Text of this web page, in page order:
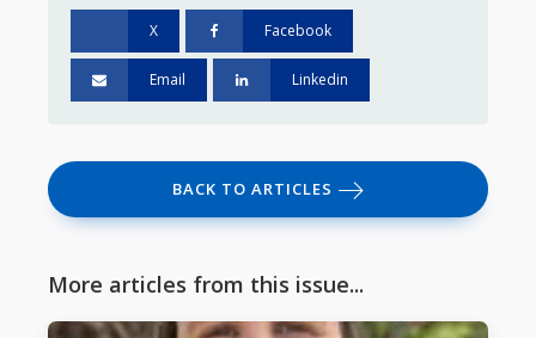
X Facebook
Email Linkedin
BACK TO ARTICLES
More articles from this issue...